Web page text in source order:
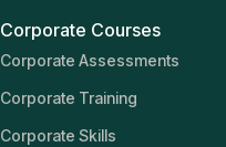
Corporate Courses
Corporate Assessments
Corporate Training
Corporate Skills